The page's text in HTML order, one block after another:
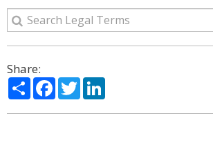
Share:
ShareFacebook
Twitter